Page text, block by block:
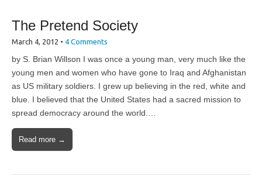
The Pretend Society
March 4, 2012 • 4 Comments
by S. Brian Willson I was once a young man, very much like the
young men and women who have gone to Iraq and Afghanistan
as US military soldiers. I grew up believing in the red, white and
blue. I believed that the United States had a sacred mission to
spread democracy around the world.…
Read more →